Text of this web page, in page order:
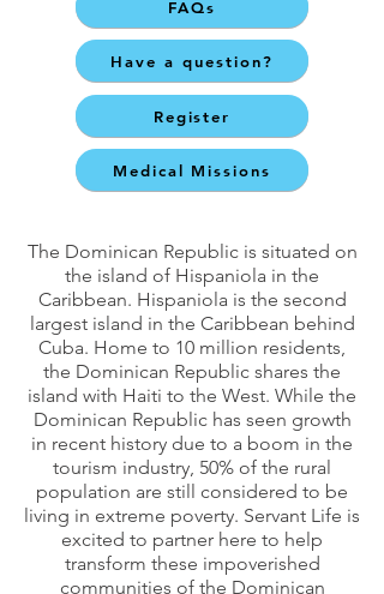
FAQs
Have a question?
Register
Medical Missions
The Dominican Republic is situated on
the island of Hispaniola in the
Caribbean. Hispaniola is the second
largest island in the Caribbean behind
Cuba. Home to 10 million residents,
the Dominican Republic shares the
island with Haiti to the West. While the
Dominican Republic has seen growth
in recent history due to a boom in the
tourism industry, 50% of the rural
population are still considered to be
living in extreme poverty. Servant Life is
excited to partner here to help
transform these impoverished
communities of the Dominican